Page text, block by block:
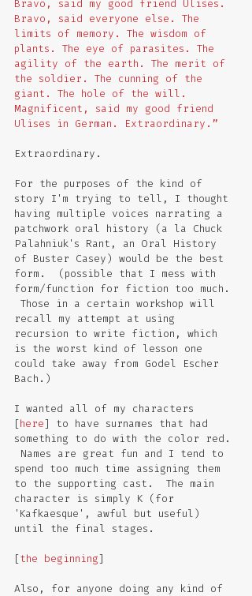
Bravo, said my good friend Ulises.
Bravo, said everyone else. The
limits of memory. The wisdom of
plants. The eye of parasites. The
agility of the earth. The merit of
the soldier. The cunning of the
giant. The hole of the will.
Magnificent, said my good friend
Ulises in German. Extraordinary.”
Extraordinary.
For the purposes of the kind of
story I'm trying to tell, I thought
having multiple voices narrating a
patchwork oral history (a la Chuck
Palahniuk's Rant, an Oral History
of Buster Casey) would be the best
form.  (possible that I mess with
form/function for fiction too much.
Those in a certain workshop will
recall my attempt at using
recursion to write fiction, which
is the worst kind of lesson one
could take away from Godel Escher
Bach.)
I wanted all of my characters
[here] to have surnames that had
something to do with the color red.
Names are great fun and I tend to
spend too much time assigning them
to the supporting cast.  The main
character is simply K (for
'Kafkaesque', awful but useful)
until the final stages.
[the beginning]
Also, for anyone doing any kind of